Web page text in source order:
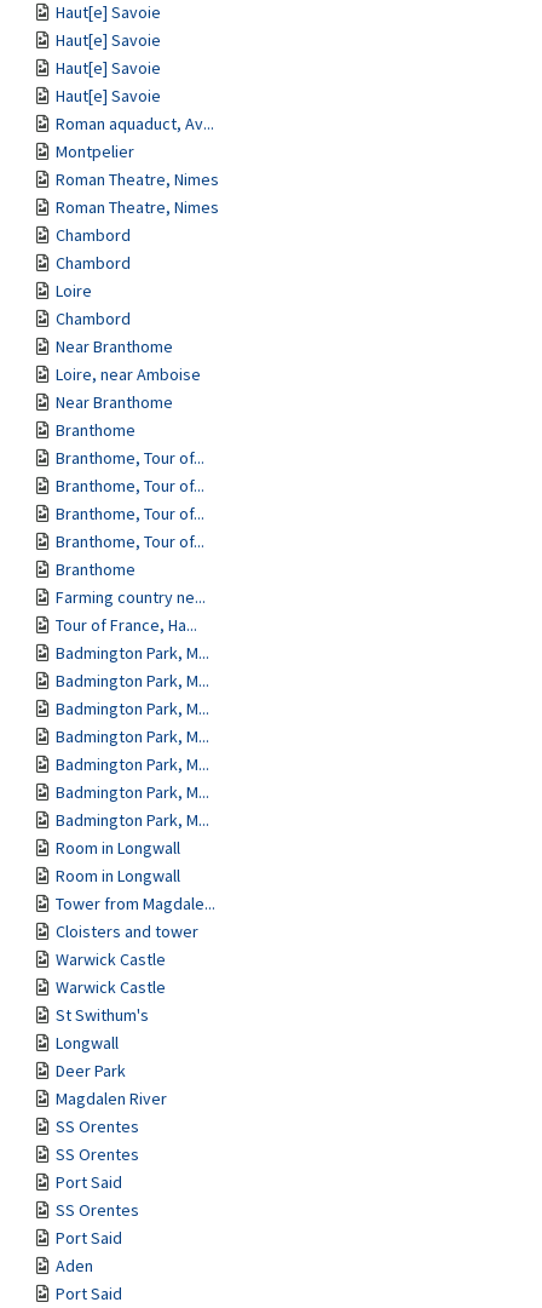
Haut[e] Savoie
Haut[e] Savoie
Haut[e] Savoie
Haut[e] Savoie
Roman aquaduct, Av...
Montpelier
Roman Theatre, Nimes
Roman Theatre, Nimes
Chambord
Chambord
Loire
Chambord
Near Branthome
Loire, near Amboise
Near Branthome
Branthome
Branthome, Tour of...
Branthome, Tour of...
Branthome, Tour of...
Branthome, Tour of...
Branthome
Farming country ne...
Tour of France, Ha...
Badmington Park, M...
Badmington Park, M...
Badmington Park, M...
Badmington Park, M...
Badmington Park, M...
Badmington Park, M...
Badmington Park, M...
Room in Longwall
Room in Longwall
Tower from Magdale...
Cloisters and tower
Warwick Castle
Warwick Castle
St Swithum's
Longwall
Deer Park
Magdalen River
SS Orentes
SS Orentes
Port Said
SS Orentes
Port Said
Aden
Port Said